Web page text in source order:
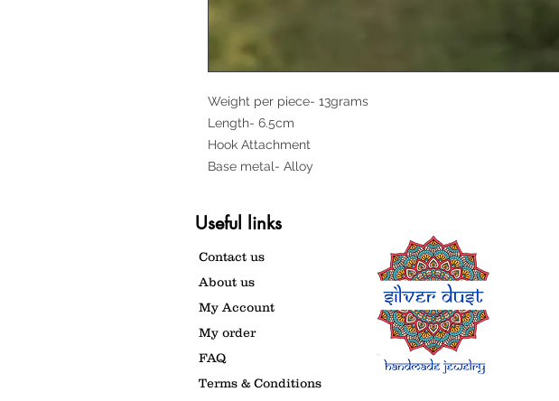
Weight per piece- 13grams
Length- 6.5cm
Hook Attachment
Base metal- Alloy
Useful links
Contact us
About us
My Account
My order
FAQ
Terms & Conditions